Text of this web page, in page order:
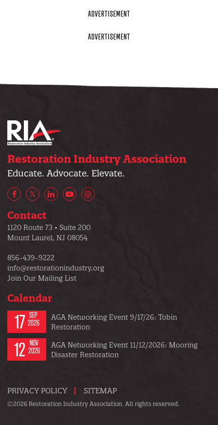
Restoration Industry Association
Educate. Advocate. Elevate.
FacebookX/Twitter
LinkedInYouTubeInstagram
Contact
1120 Route 73 • Suite 200
Mount Laurel, NJ 08054
856-439-9222
info@restorationindustry.org
Join Our Mailing List
Calendar
17 SEP
2026
AGA Networking Event 9/17/26: Tobin
Restoration
12 NOV
2026
AGA Networking Event 11/12/2026: Mooring
Disaster Restoration
PRIVACY POLICY SITEMAP
©2026 Restoration Industry Association. All rights reserved.